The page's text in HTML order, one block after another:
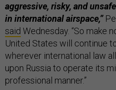
aggressive, risky, and
in international airspace,”
said Wednesday. “So make
United States will continue
wherever international law
upon Russia to operate its
professional manner.”